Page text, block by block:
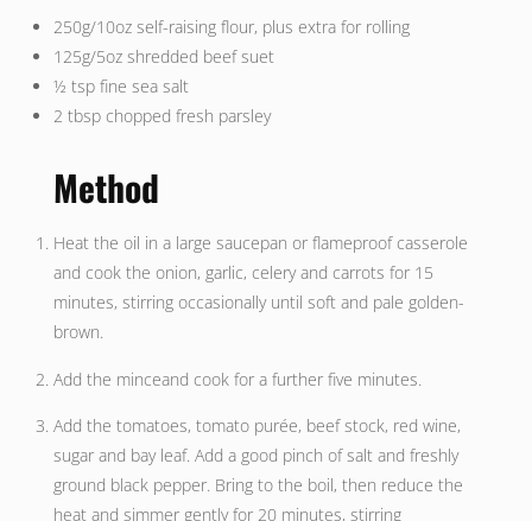
250g/10oz self-raising flour, plus extra for rolling
125g/5oz shredded beef suet
½ tsp fine sea salt
2 tbsp chopped fresh parsley
Method
Heat the oil in a large saucepan or flameproof casserole
and cook the onion, garlic, celery and carrots for 15
minutes, stirring occasionally until soft and pale golden-
brown.
Add the minceand cook for a further five minutes.
Add the tomatoes, tomato purée, beef stock, red wine,
sugar and bay leaf. Add a good pinch of salt and freshly
ground black pepper. Bring to the boil, then reduce the
heat and simmer gently for 20 minutes, stirring